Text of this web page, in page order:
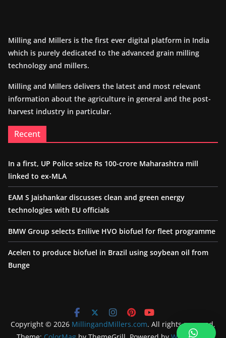
Milling and Millers is the first ever digital platform in India
which is purely dedicated to the advanced grain milling
technology and millers.
Milling and Millers delivers the latest and most relevant
information about the agriculture in general and the post-
harvest industry in particular.
Recent
In a first, UP Police seize Rs 100-crore Maharashtra mill
linked to ex-MLA
EAM S Jaishankar discusses clean and green energy
technologies with EU officials
BMW Group selects Enilive HVO biofuel for fleet programme
Acelen to produce biofuel in Brazil using soybean oil from
Bunge
Copyright © 2026 MillingandMillers.com. All rights reserved.